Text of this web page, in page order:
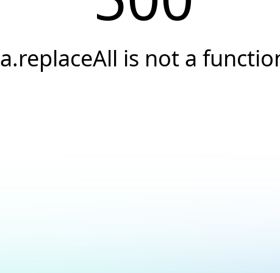
a.replaceAll is not a